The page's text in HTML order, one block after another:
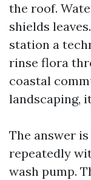
the roof.
shields
station a
rinse flora
coastal
landscaping,
The answer
repeatedly
wash pump.